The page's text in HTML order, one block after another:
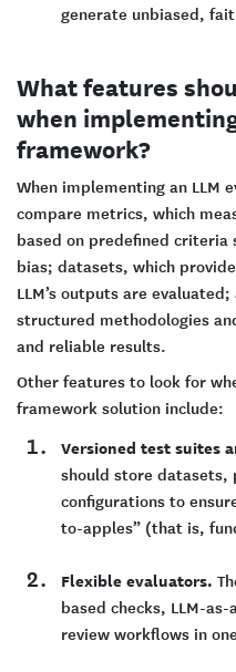
generate unbiased,
What features
when
framework?
When implementing an LLM
compare metrics, which
based on predefined criteria
bias; datasets, which
LLM’s outputs are
structured methodologies
and reliable results.
Other features to look for
framework solution include:
Versioned test suites
should store datasets,
configurations to
to-apples” (that is,
Flexible evaluators.
based checks, LLM-
review workflows in